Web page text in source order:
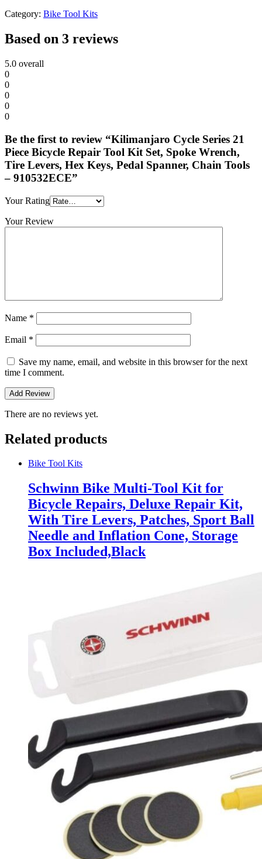
Category: Bike Tool Kits
Based on 3 reviews
5.0 overall
0
0
0
0
0
Be the first to review “Kilimanjaro Cycle Series 21
Piece Bicycle Repair Tool Kit Set, Spoke Wrench,
Tire Levers, Hex Keys, Pedal Spanner, Chain Tools
– 910532ECE”
Your Rating
Your Review
Name *
Email *
Save my name, email, and website in this browser for the next
time I comment.
There are no reviews yet.
Related products
Bike Tool Kits
Schwinn Bike Multi-Tool Kit for
Bicycle Repairs, Deluxe Repair Kit,
With Tire Levers, Patches, Sport Ball
Needle and Inflation Cone, Storage
Box Included,Black